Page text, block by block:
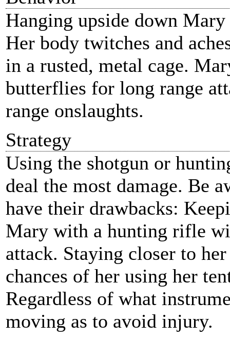
Hanging upside down
Her body twitches and
in a rusted, metal cage.
butterflies for long range
range onslaughts.
Strategy
Using the shotgun or
deal the most damage. Be
have their drawbacks:
Mary with a hunting rifle
attack. Staying closer to
chances of her using her
Regardless of what
moving as to avoid injury.